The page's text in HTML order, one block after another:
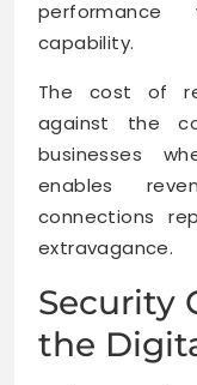
performance
capability.
The cost of
against the
businesses
enables
connections
extravagance.
Security
the